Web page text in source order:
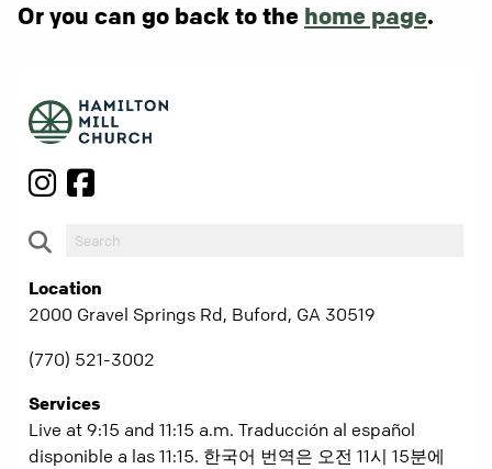
Or you can go back to the home page.
Location
2000 Gravel Springs Rd, Buford, GA 30519
(770) 521-3002
Services
Live at 9:15 and 11:15 a.m. Traducción al español
disponible a las 11:15. 한국어 번역은 오전 11시 15분에